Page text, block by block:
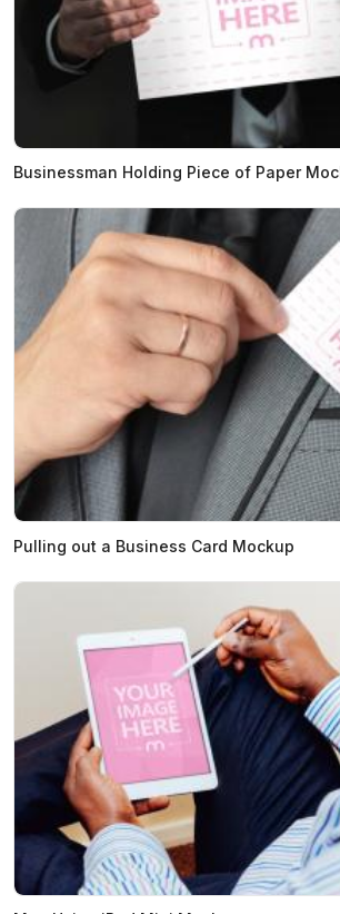
Businessman Holding Piece of Paper
Pulling out a Business Card Mockup